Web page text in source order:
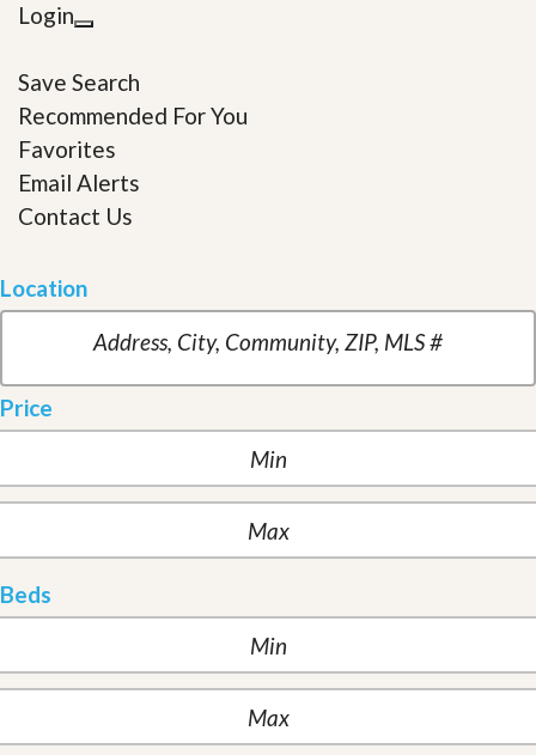
Login
Save Search
Recommended For You
Favorites
Email Alerts
Contact Us
Location
Price
Beds